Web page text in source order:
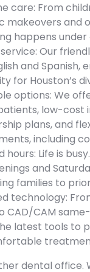
care: From
makeovers and
happens under
service: Our
and Spanish,
for Houston’s
options: We
low-cost
plans, and
including
hours: Life is
and
families to
technology:
CAD/CAM
latest tools to
dental office.